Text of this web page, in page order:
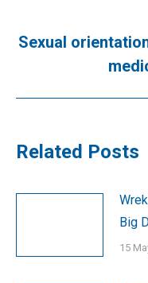
Sexual
Related Posts
Big
15